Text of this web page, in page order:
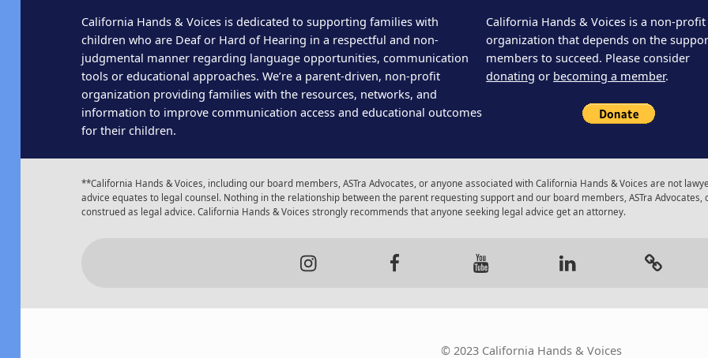
California Hands & Voices is dedicated to supporting families with
children who are Deaf or Hard of Hearing in a respectful and non-
judgmental manner regarding language opportunities, communication
tools or educational approaches. We’re a parent-driven, non-profit
organization providing families with the resources, networks, and
information to improve communication access and educational outcomes
for their children.
California Hands & Voices is a non-profit
organization that depends on the
members to succeed. Please consider
donating or becoming a member.
**California Hands & Voices, including our board members, ASTra Advocates, or anyone associated with California Hands & Voices are not
advice equates to legal counsel. Nothing in the relationship between the parent requesting support and our board members, ASTra
construed as legal advice. California Hands & Voices strongly recommends that anyone seeking legal advice get an attorney.
© 2023 California Hands & Voices